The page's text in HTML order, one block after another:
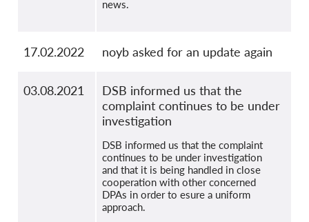
news.
17.02.2022 noyb asked for an update again
03.08.2021
DSB informed us that the
complaint continues to be under
investigation
DSB informed us that the complaint
continues to be under investigation
and that it is being handled in close
cooperation with other concerned
DPAs in order to esure a uniform
approach.